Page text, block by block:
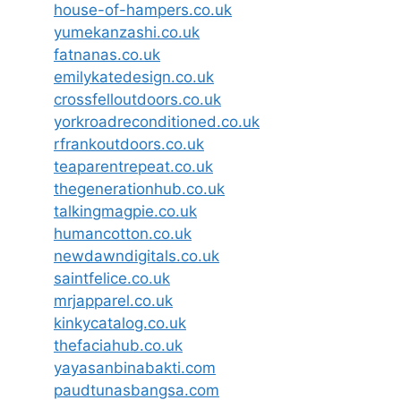
house-of-hampers.co.uk
yumekanzashi.co.uk
fatnanas.co.uk
emilykatedesign.co.uk
crossfelloutdoors.co.uk
yorkroadreconditioned.co.uk
rfrankoutdoors.co.uk
teaparentrepeat.co.uk
thegenerationhub.co.uk
talkingmagpie.co.uk
humancotton.co.uk
newdawndigitals.co.uk
saintfelice.co.uk
mrjapparel.co.uk
kinkycatalog.co.uk
thefaciahub.co.uk
yayasanbinabakti.com
paudtunasbangsa.com